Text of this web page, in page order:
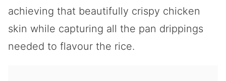
achieving that beautifully crispy chicken
skin while capturing all the pan drippings
needed to flavour the rice.